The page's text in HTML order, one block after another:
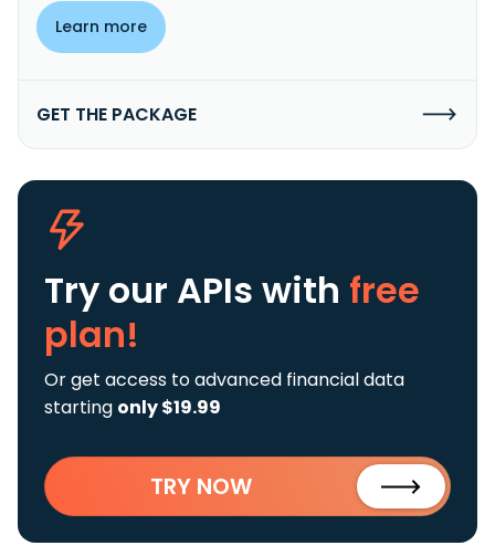
Learn more
GET THE PACKAGE
Try our APIs with free
plan!
Or get access to advanced financial data
starting only $19.99
TRY NOW